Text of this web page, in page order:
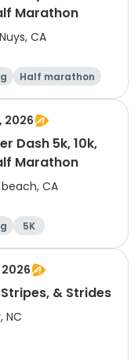
Marathon
CA
Half marathon
2026
Dash 5k, 10k,
Marathon
CA
5K
10K
2026
& Strides
NC